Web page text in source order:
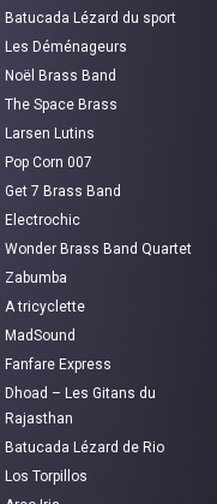
Batucada Lézard du sport
Les Déménageurs
Noël Brass Band
The Space Brass
Larsen Lutins
Pop Corn 007
Get 7 Brass Band
Electrochic
Wonder Brass Band Quartet
Zabumba
A tricyclette
MadSound
Fanfare Express
Dhoad – Les Gitans du
Rajasthan
Batucada Lézard de Rio
Los Torpillos